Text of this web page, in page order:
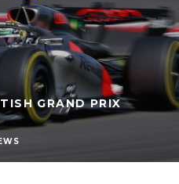
GRAND PRIX